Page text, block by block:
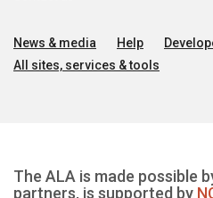
News & media Help
All sites, services & tools
The ALA is made possible
partners, is supported by